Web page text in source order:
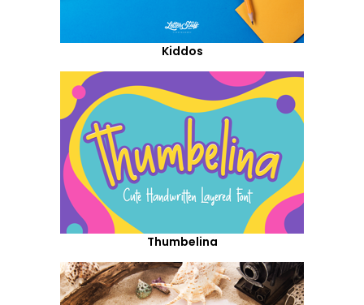
Kiddos
Thumbelina